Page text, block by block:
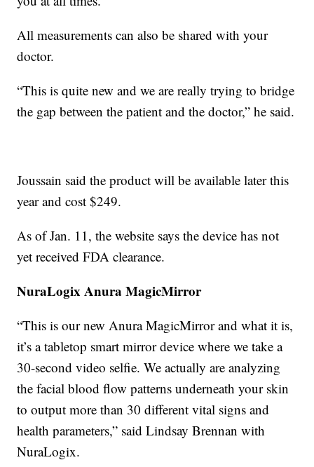
All measurements can also be shared with your
doctor.
“This is quite new and we are really trying to bridge
the gap between the patient and the doctor,” he said.
Joussain said the product will be available later this
year and cost $249.
As of Jan. 11, the website says the device has not
yet received FDA clearance.
NuraLogix Anura MagicMirror
“This is our new Anura MagicMirror and what it is,
it’s a tabletop smart mirror device where we take a
30-second video selfie. We actually are analyzing
the facial blood flow patterns underneath your skin
to output more than 30 different vital signs and
health parameters,” said Lindsay Brennan with
NuraLogix.